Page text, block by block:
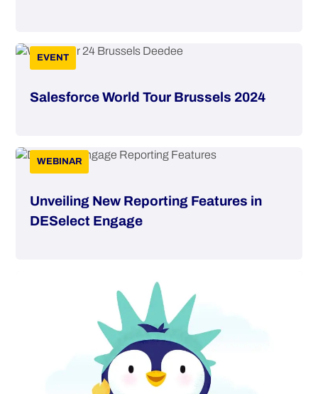
Salesforce World Tour Brussels 2024
EVENT
Unveiling New Reporting Features in
DESelect Engage
WEBINAR